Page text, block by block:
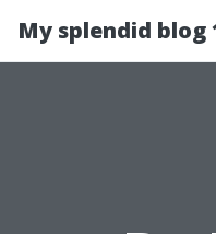
My splendid blog